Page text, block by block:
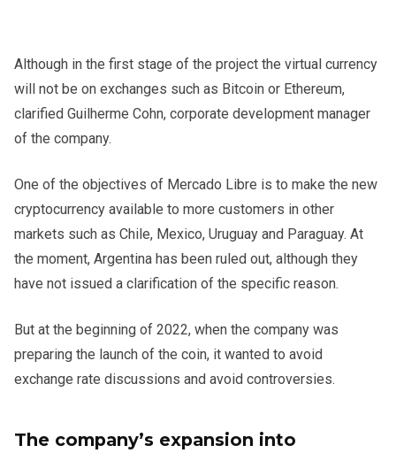
Although in the first stage of the project the virtual currency
will not be on exchanges such as Bitcoin or Ethereum,
clarified Guilherme Cohn, corporate development manager
of the company.
One of the objectives of Mercado Libre is to make the new
cryptocurrency available to more customers in other
markets such as Chile, Mexico, Uruguay and Paraguay. At
the moment, Argentina has been ruled out, although they
have not issued a clarification of the specific reason.
But at the beginning of 2022, when the company was
preparing the launch of the coin, it wanted to avoid
exchange rate discussions and avoid controversies.
The company’s expansion into